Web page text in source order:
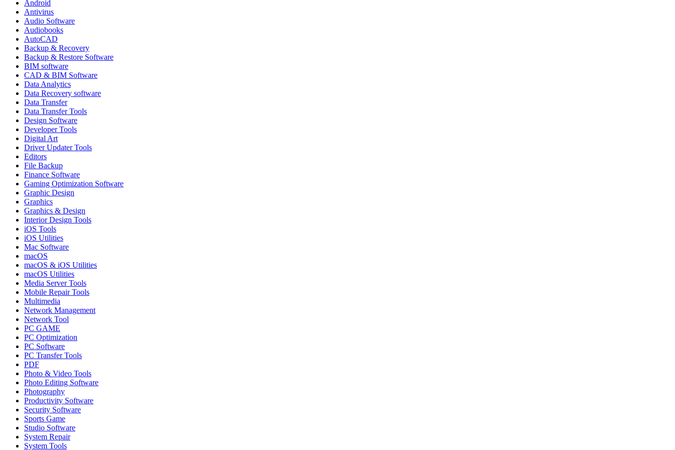
Android
Antivirus
Audio Software
Audiobooks
AutoCAD
Backup & Recovery
Backup & Restore Software
BIM software
CAD & BIM Software
Data Analytics
Data Recovery software
Data Transfer
Data Transfer Tools
Design Software
Developer Tools
Digital Art
Driver Updater Tools
Editors
File Backup
Finance Software
Gaming Optimization Software
Graphic Design
Graphics
Graphics & Design
Interior Design Tools
iOS Tools
iOS Utilities
Mac Software
macOS
macOS & iOS Utilities
macOS Utilities
Media Server Tools
Mobile Repair Tools
Multimedia
Network Management
Network Tool
PC GAME
PC Optimization
PC Software
PC Transfer Tools
PDF
Photo & Video Tools
Photo Editing Software
Photography
Productivity Software
Security Software
Sports Game
Studio Software
System Repair
System Tools